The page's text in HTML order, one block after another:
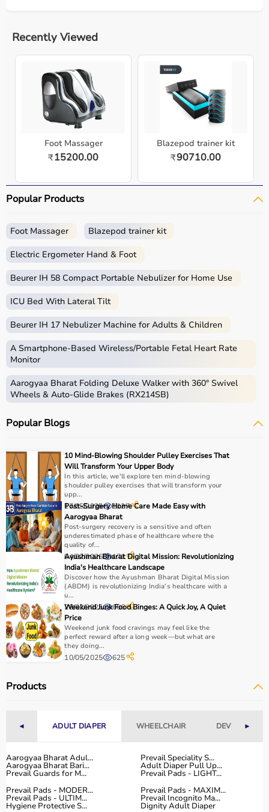
Recently Viewed
Foot Massager
₹15200.00
Blazepod trainer kit
₹90710.00
Popular Products
Foot Massager Blazepod trainer kit
Electric Ergometer Hand & Foot
Beurer IH 58 Compact Portable Nebulizer for Home Use
ICU Bed With Lateral Tilt
Beurer IH 17 Nebulizer Machine for Adults & Children
A Smartphone‑Based Wireless/Portable Fetal Heart Rate
Monitor
Aarogyaa Bharat Folding Deluxe Walker with 360° Swivel
Wheels & Auto-Glide Brakes (RX214SB)
Popular Blogs
10 Mind-Blowing Shoulder Pulley Exercises That
Will Transform Your Upper Body
In this article, we'll explore ten mind-blowing
shoulder pulley exercises that will transform your
upp...
17/05/2025 1127
Post-Surgery Home Care Made Easy with
Aarogyaa Bharat
Post-surgery recovery is a sensitive and often
underestimated phase of healthcare where the
quality of...
04/02/2026 171
Ayushman Bharat Digital Mission: Revolutionizing
India's Healthcare Landscape
Discover how the Ayushman Bharat Digital Mission
(ABDM) is revolutionizing India's healthcare with a
u...
28/02/2025 666
Weekend Junk Food Binges: A Quick Joy, A Quiet
Price
Weekend junk food cravings may feel like the
perfect reward after a long week—but what are
they doing...
10/05/2025 625
Products
◄ ADULT DIAPER WHEELCHAIR DEVICES►
Aarogyaa Bharat Adul... Prevail Speciality S...
Aarogyaa Bharat Bari... Adult Diaper Pull Up...
Prevail Guards for M...
Prevail Pads - LIGHT...
Prevail Pads - MODER...
Prevail Pads - MAXIM...
Prevail Pads - ULTIM... Prevail Incognito Ma...
Hygiene Protective S...
Dignity Adult Diaper